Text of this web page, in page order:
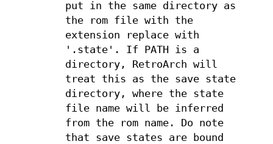
put in the same directory as
the rom file with the
extension replace with
'.state'. If PATH is a
directory, RetroArch will
treat this as the save state
directory, where the state
file name will be inferred
from the rom name. Do note
that save states are bound